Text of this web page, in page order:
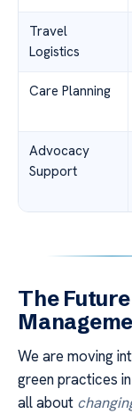
Travel
Logistics
Care Planning
Advocacy
Support
The
We are moving
green practices
all about